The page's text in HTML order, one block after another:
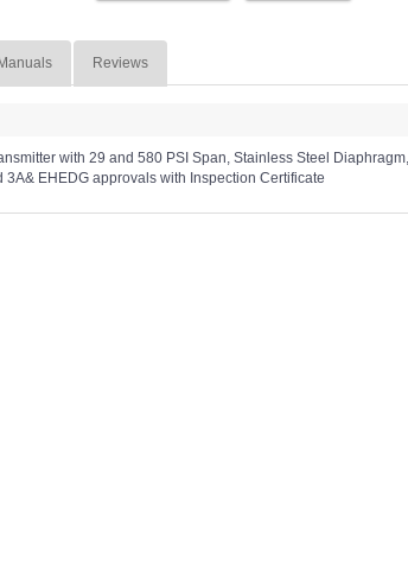
Manuals Reviews
with 29 and 580 PSI Span, Stainless Steel
EHEDG approvals with Inspection Certificate